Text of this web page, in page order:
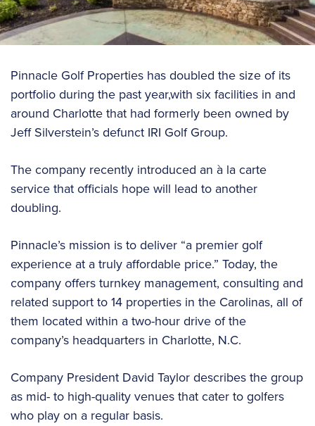
Pinnacle Golf Properties has doubled the size of its
portfolio during the past year,with six facilities in and
around Charlotte that had formerly been owned by
Jeff Silverstein’s defunct IRI Golf Group.
The company recently introduced an à la carte
service that officials hope will lead to another
doubling.
Pinnacle’s mission is to deliver “a premier golf
experience at a truly affordable price.” Today, the
company offers turnkey management, consulting and
related support to 14 properties in the Carolinas, all of
them located within a two-hour drive of the
company’s headquarters in Charlotte, N.C.
Company President David Taylor describes the group
as mid- to high-quality venues that cater to golfers
who play on a regular basis.